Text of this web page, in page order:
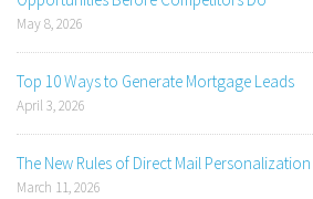
May 8, 2026
Top 10 Ways to Generate Mortgage Leads
April 3, 2026
The New Rules of Direct Mail
March 11, 2026